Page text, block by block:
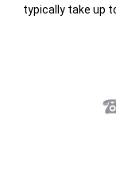
typically take up